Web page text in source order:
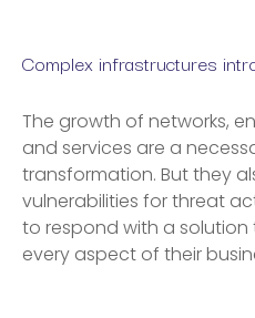
Complex infrastructures
The growth of networks,
and services are a
transformation. But they
vulnerabilities for threat
to respond with a
every aspect of their